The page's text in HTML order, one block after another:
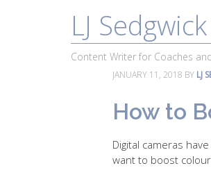
LJ Sedgwick
Content Writer for Coaches
About Work With
JANUARY 11, 2018 BY LJ
How to
Digital cameras
want to boost